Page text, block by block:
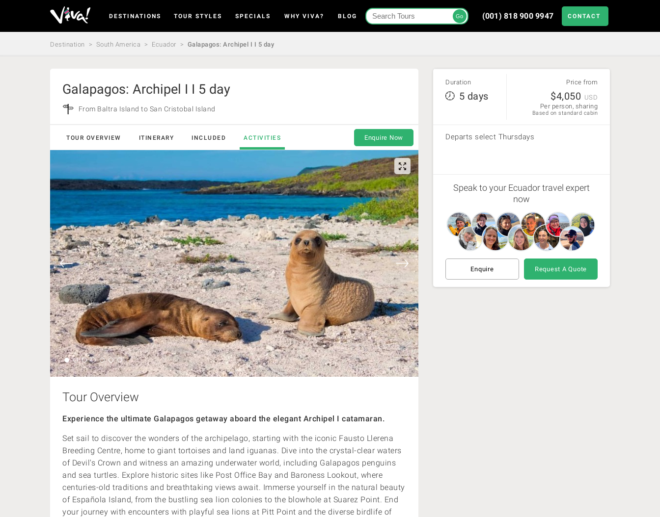
-
DESTINATIONS TOUR STYLES SPECIALS WHY VIVA? BLOG Go (001) 818 900 9947 CONTACT
Destination South America Ecuador Galapagos: Archipel I I 5 day
Galapagos: Archipel I I 5 day
From Baltra Island to San Cristobal Island
TOUR OVERVIEW ITINERARY INCLUDED ACTIVITIES Enquire Now
Tour Overview
Experience the ultimate Galapagos getaway aboard the elegant Archipel I catamaran.
Set sail to discover the wonders of the archipelago, starting with the iconic Fausto Llerena
Breeding Centre, home to giant tortoises and land iguanas. Dive into the crystal-clear waters
of Devil's Crown and witness an amazing underwater world, including Galapagos penguins
and sea turtles. Explore historic sites like Post Office Bay and Baroness Lookout, where
centuries-old traditions and breathtaking views await. Immerse yourself in the natural beauty
of Española Island, from the bustling sea lion colonies to the blowhole at Suarez Point. End
your journey with encounters with playful sea lions at Pitt Point and the diverse birdlife of
Duration
5 days
Price from
$4,050 USD
Per person, sharing
Based on standard cabin
Departs select Thursdays
Speak to your Ecuador travel expert
now
Enquire Request A Quote